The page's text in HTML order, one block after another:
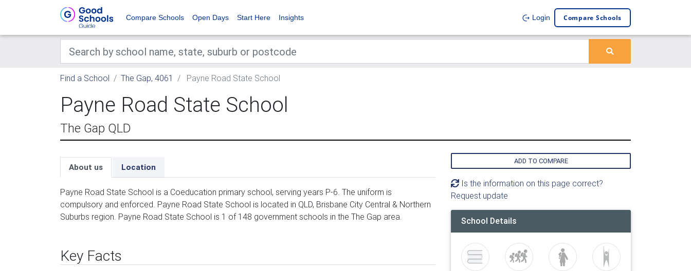
Compare Schools Open Days Start Here Insights Login Compare Schools
Find a School The Gap, 4061 Payne Road State School
Payne Road State School
The Gap QLD
About us Location
Payne Road State School is a Coeducation primary school, serving years P-6. The uniform is
compulsory and enforced. Payne Road State School is located in QLD, Brisbane City Central & Northern
Suburbs region. Payne Road State School is 1 of 148 government schools in the The Gap area.
Key Facts
ADD TO COMPARE
Is the information on this page correct?
Request update
School Details